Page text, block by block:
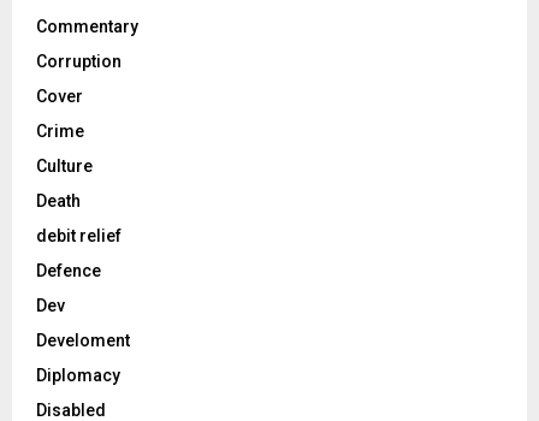
Commentary
Corruption
Cover
Crime
Culture
Death
debit relief
Defence
Dev
Develoment
Diplomacy
Disabled